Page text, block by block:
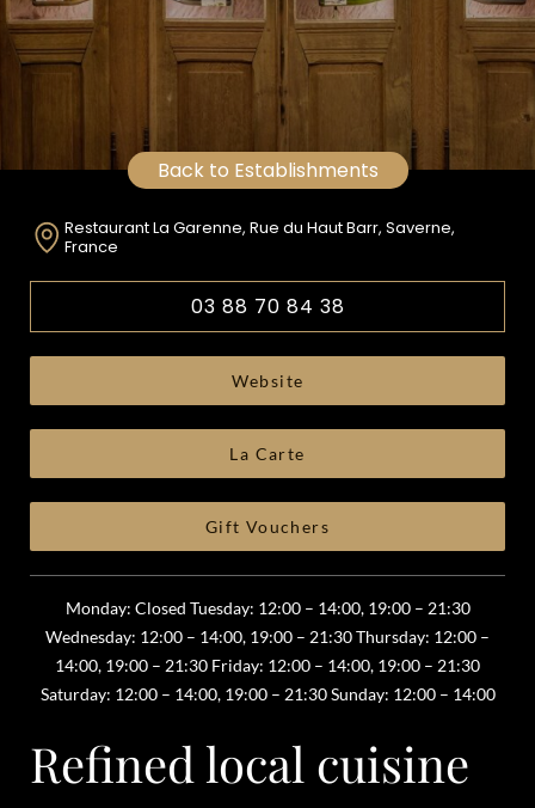
Back to Establishments
Restaurant La Garenne, Rue du Haut Barr, Saverne,
France
03 88 70 84 38
Website
La Carte
Gift Vouchers
Monday: Closed Tuesday: 12:00 – 14:00, 19:00 – 21:30
Wednesday: 12:00 – 14:00, 19:00 – 21:30 Thursday: 12:00 –
14:00, 19:00 – 21:30 Friday: 12:00 – 14:00, 19:00 – 21:30
Saturday: 12:00 – 14:00, 19:00 – 21:30 Sunday: 12:00 – 14:00
Refined local cuisine